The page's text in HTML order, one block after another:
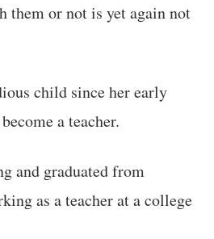
or not is yet again not
child since her early
a teacher.
and graduated from
as a teacher at a college